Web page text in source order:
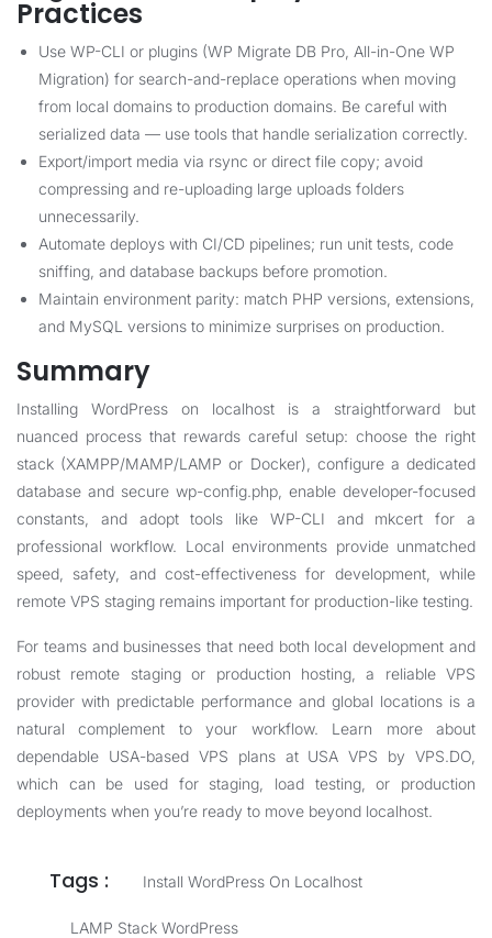
Practices
Use WP-CLI or plugins (WP Migrate DB Pro, All-in-One WP
Migration) for search-and-replace operations when moving
from local domains to production domains. Be careful with
serialized data — use tools that handle serialization correctly.
Export/import media via rsync or direct file copy; avoid
compressing and re-uploading large uploads folders
unnecessarily.
Automate deploys with CI/CD pipelines; run unit tests, code
sniffing, and database backups before promotion.
Maintain environment parity: match PHP versions, extensions,
and MySQL versions to minimize surprises on production.
Summary
Installing WordPress on localhost is a straightforward but
nuanced process that rewards careful setup: choose the right
stack (XAMPP/MAMP/LAMP or Docker), configure a dedicated
database and secure wp-config.php, enable developer-focused
constants, and adopt tools like WP-CLI and mkcert for a
professional workflow. Local environments provide unmatched
speed, safety, and cost-effectiveness for development, while
remote VPS staging remains important for production-like testing.
For teams and businesses that need both local development and
robust remote staging or production hosting, a reliable VPS
provider with predictable performance and global locations is a
natural complement to your workflow. Learn more about
dependable USA-based VPS plans at USA VPS by VPS.DO
which can be used for staging, load testing, or production
deployments when you’re ready to move beyond localhost.
Tags : Install WordPress On Localhost
LAMP Stack WordPress